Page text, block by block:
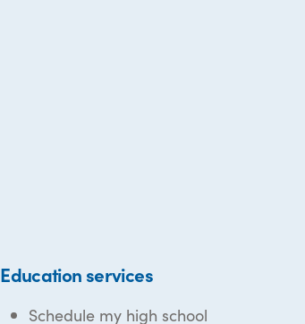
Education services
Schedule my high school